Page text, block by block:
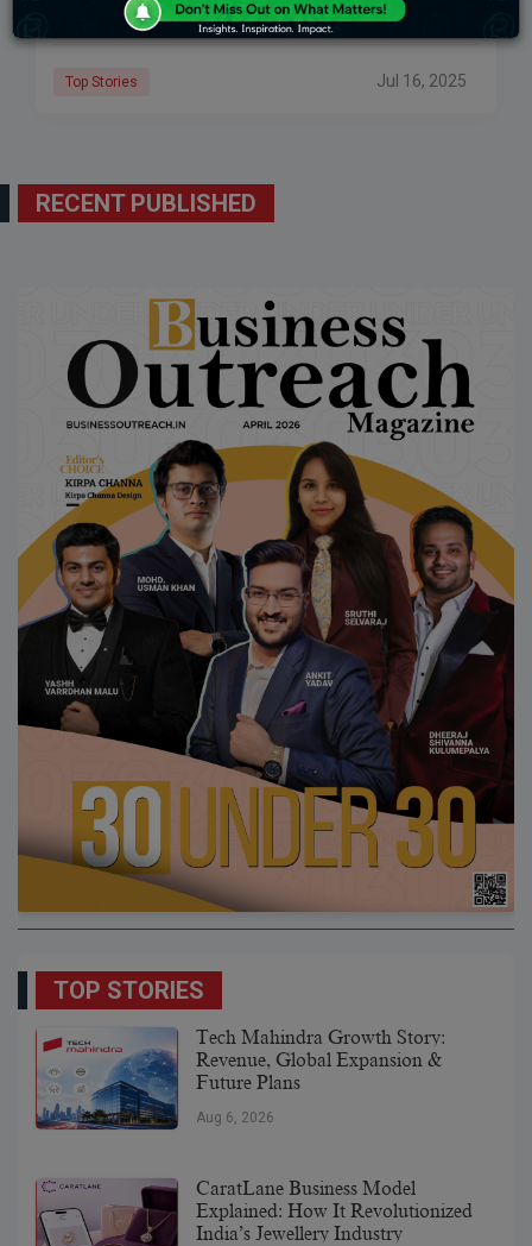
work of Ramon Laguarta, the CEO of PepsiCo. He’s the
person that runs
Top Stories Jul 16, 2025
RECENT PUBLISHED
TOP STORIES
Tech Mahindra Growth Story:
Revenue, Global Expansion &
Future Plans
Aug 6, 2026
CaratLane Business Model
Explained: How It Revolutionized
India’s Jewellery Industry